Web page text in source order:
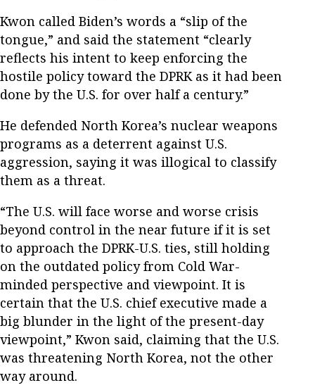
Kwon called Biden’s words a “slip of the
tongue,” and said the statement “clearly
reflects his intent to keep enforcing the
hostile policy toward the DPRK as it had been
done by the U.S. for over half a century.”
He defended North Korea’s nuclear weapons
programs as a deterrent against U.S.
aggression, saying it was illogical to classify
them as a threat.
“The U.S. will face worse and worse crisis
beyond control in the near future if it is set
to approach the DPRK-U.S. ties, still holding
on the outdated policy from Cold War-
minded perspective and viewpoint. It is
certain that the U.S. chief executive made a
big blunder in the light of the present-day
viewpoint,” Kwon said, claiming that the U.S.
was threatening North Korea, not the other
way around.